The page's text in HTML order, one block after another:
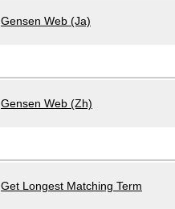
Gensen Web (Ja)
Gensen Web (Zh)
Get Longest Matching Term